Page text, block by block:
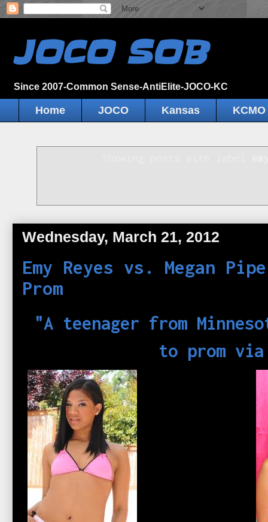
JOCO SOB
Since 2007-Common Sense-AntiElite-JOCO-KC
Home JOCO Kansas KCMO
Wednesday, March 21, 2012
Emy Reyes vs. Megan
Prom
"A teenager from
to prom